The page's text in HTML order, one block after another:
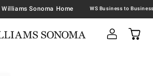
Williams Sonoma Home